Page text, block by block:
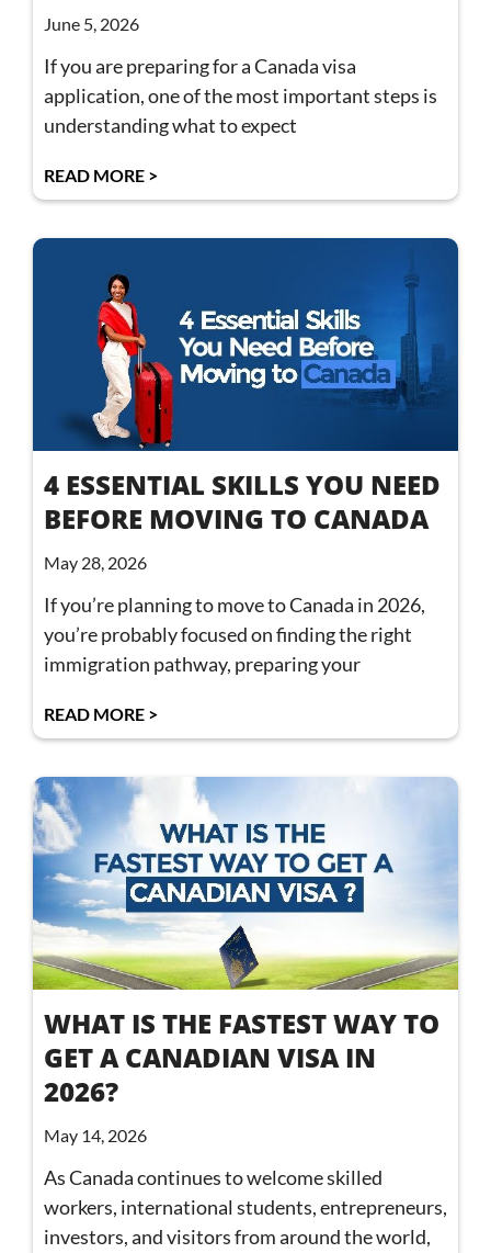
June 5, 2026
If you are preparing for a Canada visa
application, one of the most important steps is
understanding what to expect
READ MORE >
4 ESSENTIAL SKILLS YOU NEED
BEFORE MOVING TO CANADA
May 28, 2026
If you’re planning to move to Canada in 2026,
you’re probably focused on finding the right
immigration pathway, preparing your
READ MORE >
WHAT IS THE FASTEST WAY TO
GET A CANADIAN VISA IN
2026?
May 14, 2026
As Canada continues to welcome skilled
workers, international students, entrepreneurs,
investors, and visitors from around the world,